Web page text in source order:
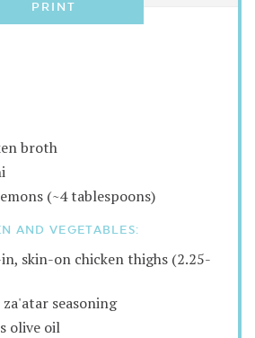
PRINT
broth
(~4 tablespoons)
AND VEGETABLES:
skin-on chicken thighs (2.25-
seasoning
olive oil